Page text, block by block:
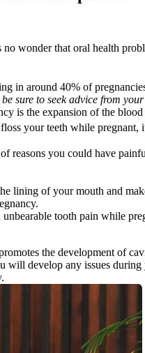
wonder that oral health
in around 40% of
sure to seek advice from
is the expansion of the
your teeth while
reasons you could have
lining of your mouth and
tooth pain while
the development of
will develop any issues during